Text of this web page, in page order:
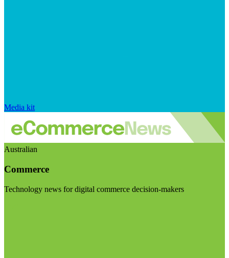
Media kit
Australian
Commerce
Technology news for digital commerce decision-makers